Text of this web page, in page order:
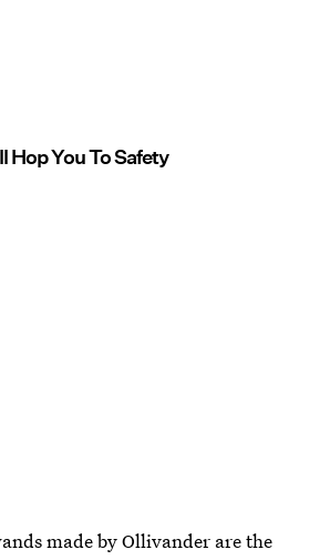
Hop You To Safety
made by Ollivander are the